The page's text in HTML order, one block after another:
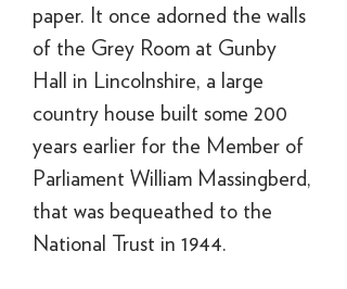
paper. It once adorned the walls
of the Grey Room at Gunby
Hall in Lincolnshire, a large
country house built some 200
years earlier for the Member of
Parliament William Massingberd,
that was bequeathed to the
National Trust in 1944.